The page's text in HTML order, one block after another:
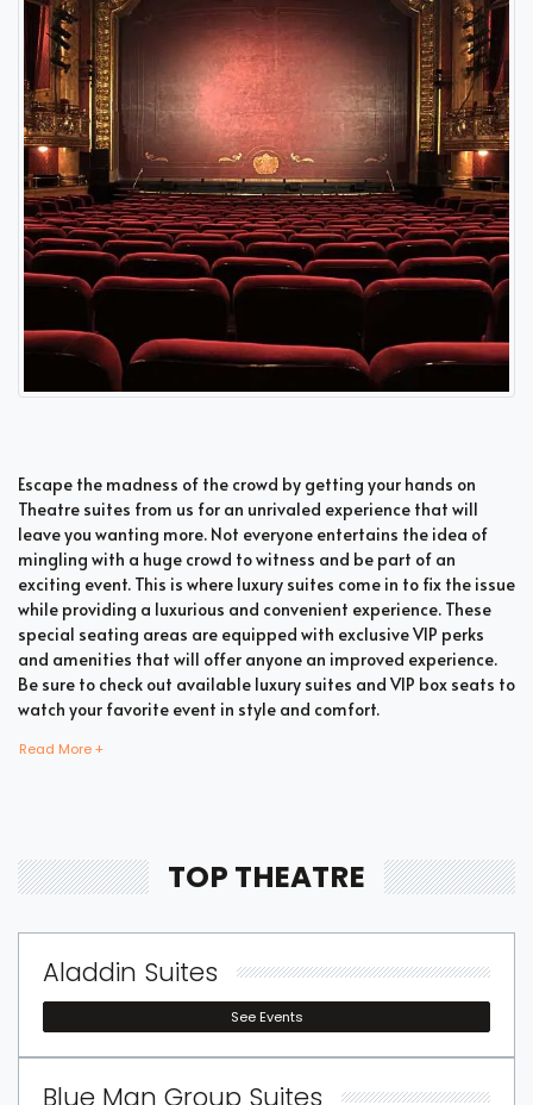
Escape the madness of the crowd by getting your hands on
Theatre suites from us for an unrivaled experience that will
leave you wanting more. Not everyone entertains the idea of
mingling with a huge crowd to witness and be part of an
exciting event. This is where luxury suites come in to fix the issue
while providing a luxurious and convenient experience. These
special seating areas are equipped with exclusive VIP perks
and amenities that will offer anyone an improved experience.
Be sure to check out available luxury suites and VIP box seats to
watch your favorite event in style and comfort.
bound to enjoy the unique and memorable experience with
suite tickets. There are two common types of Theatre suites
suites that hold 30 people at the most. These luxury suites offer
fans the highly coveted privacy and luxury when it comes to
attending a popular event. This is why they are one of the most
Read More +
TOP THEATRE
Aladdin Suites
See Events
Blue Man Group Suites